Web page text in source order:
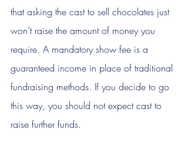
that asking the cast to sell chocolates just
won’t raise the amount of money you
require. A mandatory show fee is a
guaranteed income in place of traditional
fundraising methods. If you decide to go
this way, you should not expect cast to
raise further funds.